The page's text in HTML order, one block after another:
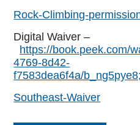
Rock-Climbing-
Digital Waiver –
https://book.peek.com/
4769-8d42-
f7583dea6f4a/
Southeast-Waiver